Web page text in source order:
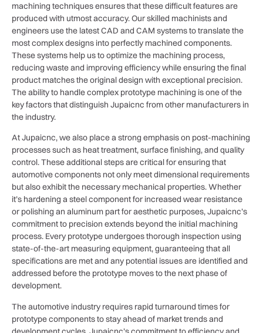
machining techniques ensures that these difficult features are
produced with utmost accuracy. Our skilled machinists and
engineers use the latest CAD and CAM systems to translate the
most complex designs into perfectly machined components.
These systems help us to optimize the machining process,
reducing waste and improving efficiency while ensuring the final
product matches the original design with exceptional precision.
The ability to handle complex prototype machining is one of the
key factors that distinguish Jupaicnc from other manufacturers in
the industry.
At Jupaicnc, we also place a strong emphasis on post-machining
processes such as heat treatment, surface finishing, and quality
control. These additional steps are critical for ensuring that
automotive components not only meet dimensional requirements
but also exhibit the necessary mechanical properties. Whether
it’s hardening a steel component for increased wear resistance
or polishing an aluminum part for aesthetic purposes, Jupaicnc’s
commitment to precision extends beyond the initial machining
process. Every prototype undergoes thorough inspection using
state-of-the-art measuring equipment, guaranteeing that all
specifications are met and any potential issues are identified and
addressed before the prototype moves to the next phase of
development.
The automotive industry requires rapid turnaround times for
prototype components to stay ahead of market trends and